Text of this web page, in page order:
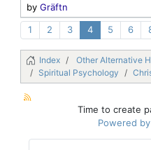
by Gräftn
1
2 3 4 5 6
Index
Other Alternative
Spiritual Psychology
Time to create
Powered by